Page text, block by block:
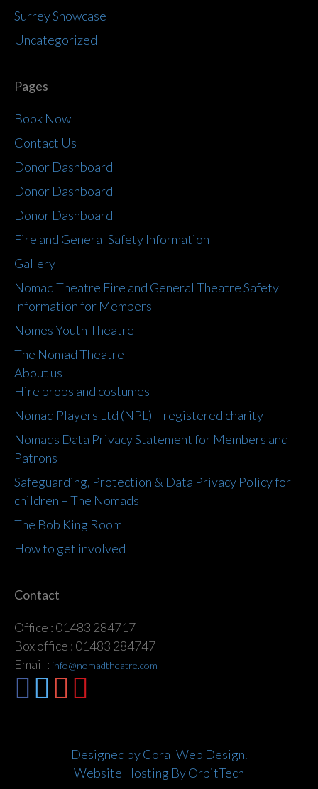
Surrey Showcase
Uncategorized
Pages
Book Now
Contact Us
Donor Dashboard
Donor Dashboard
Donor Dashboard
Fire and General Safety Information
Gallery
Nomad Theatre Fire and General Theatre Safety
Information for Members
Nomes Youth Theatre
The Nomad Theatre
About us
Hire props and costumes
Nomad Players Ltd (NPL) – registered charity
Nomads Data Privacy Statement for Members and
Patrons
Safeguarding, Protection & Data Privacy Policy for
children – The Nomads
The Bob King Room
How to get involved
Contact
Office : 01483 284717
Box office : 01483 284747
Email : info@nomadtheatre.com
Designed by Coral Web Design.
Website Hosting By OrbitTech